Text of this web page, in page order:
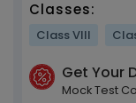
Classes:
Class VIII
Get Your
Mock Test